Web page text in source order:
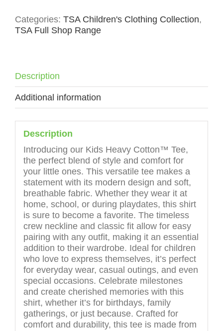
-
Green
Categories: TSA Children's Clothing Collection,
TSA Full Shop Range
Description
Additional information
Description
Introducing our Kids Heavy Cotton™ Tee,
the perfect blend of style and comfort for
your little ones. This versatile tee makes a
statement with its modern design and soft,
breathable fabric. Whether they wear it at
home, school, or during playdates, this shirt
is sure to become a favorite. The timeless
crew neckline and classic fit allow for easy
pairing with any outfit, making it an essential
addition to their wardrobe. Ideal for children
who love to express themselves, it’s perfect
for everyday wear, casual outings, and even
special occasions. Celebrate milestones
and create cherished memories with this
shirt, whether it’s for birthdays, family
gatherings, or just because. Crafted for
comfort and durability, this tee is made from